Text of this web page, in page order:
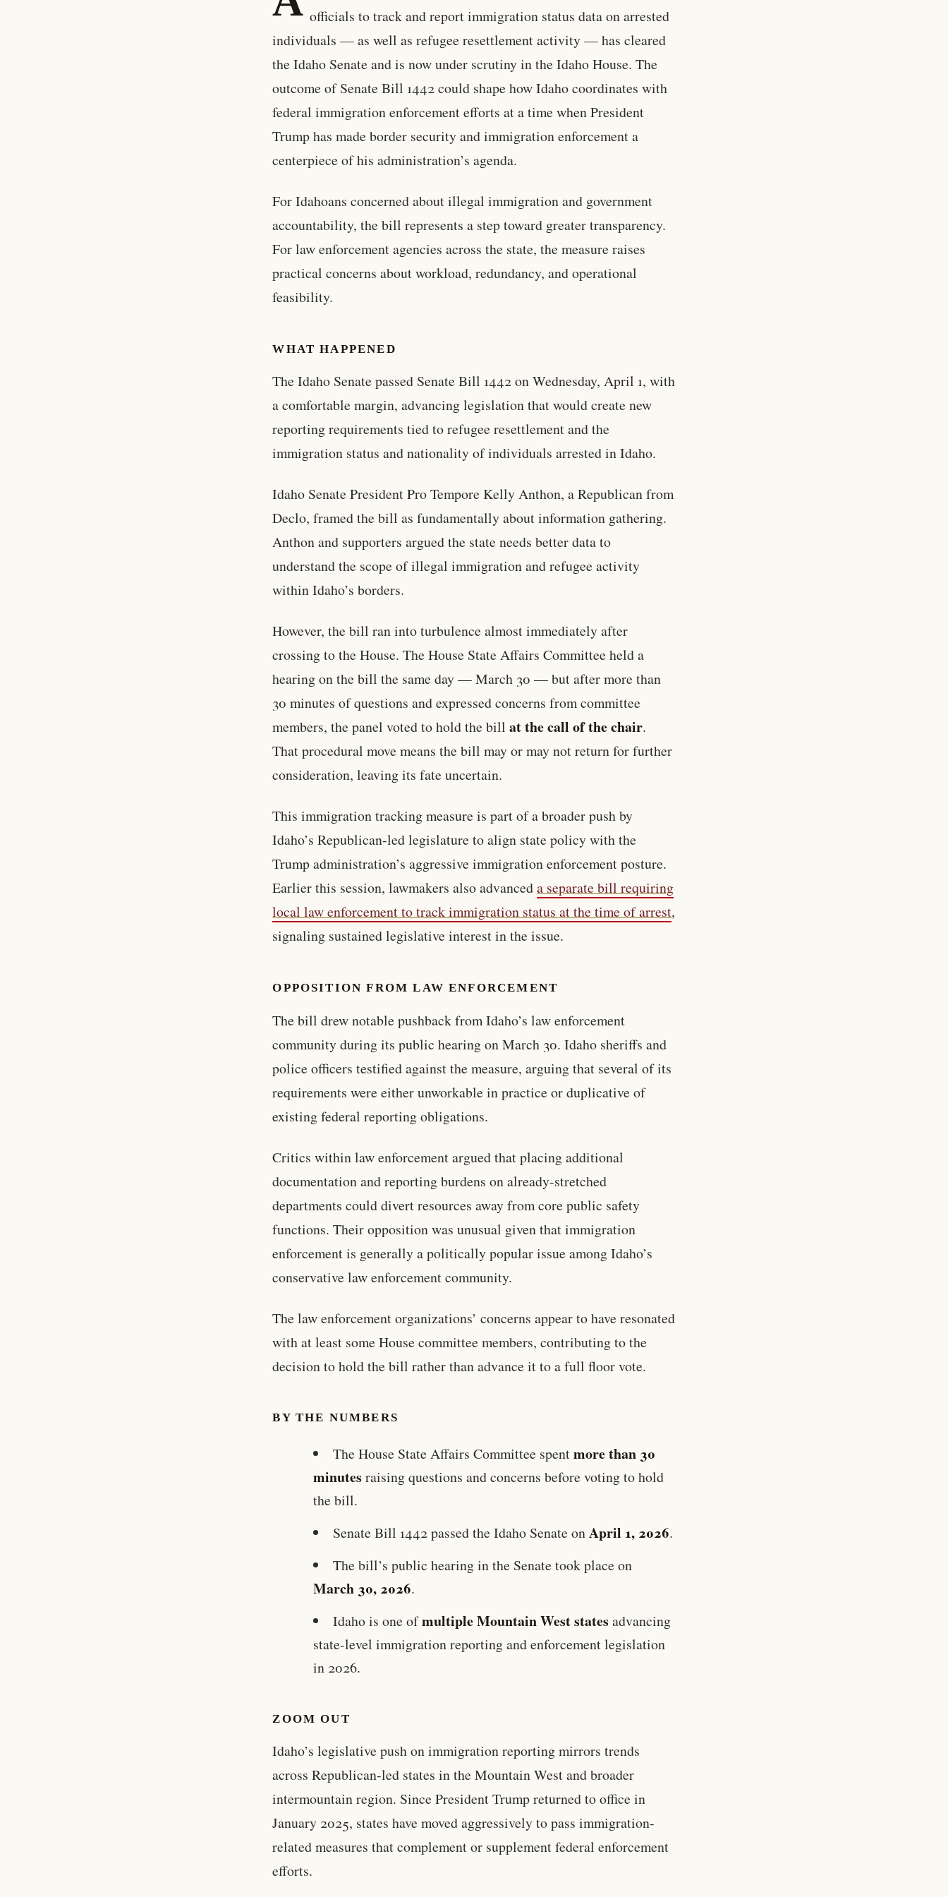
officials to track and report immigration status data on arrested
individuals — as well as refugee resettlement activity — has cleared
the Idaho Senate and is now under scrutiny in the Idaho House. The
outcome of Senate Bill 1442 could shape how Idaho coordinates with
federal immigration enforcement efforts at a time when President
Trump has made border security and immigration enforcement a
centerpiece of his administration’s agenda.
For Idahoans concerned about illegal immigration and government
accountability, the bill represents a step toward greater transparency.
For law enforcement agencies across the state, the measure raises
practical concerns about workload, redundancy, and operational
feasibility.
WHAT HAPPENED
The Idaho Senate passed Senate Bill 1442 on Wednesday, April 1, with
a comfortable margin, advancing legislation that would create new
reporting requirements tied to refugee resettlement and the
immigration status and nationality of individuals arrested in Idaho.
Idaho Senate President Pro Tempore Kelly Anthon, a Republican from
Declo, framed the bill as fundamentally about information gathering.
Anthon and supporters argued the state needs better data to
understand the scope of illegal immigration and refugee activity
within Idaho’s borders.
However, the bill ran into turbulence almost immediately after
crossing to the House. The House State Affairs Committee held a
hearing on the bill the same day — March 30 — but after more than
30 minutes of questions and expressed concerns from committee
members, the panel voted to hold the billat the call of the chair.
That procedural move means the bill may or may not return for further
consideration, leaving its fate uncertain.
This immigration tracking measure is part of a broader push by
Idaho’s Republican-led legislature to align state policy with the
Trump administration’s aggressive immigration enforcement posture.
Earlier this session, lawmakers also advanceda separate bill requiring
local law enforcement to track immigration status at the time of arrest,
signaling sustained legislative interest in the issue.
OPPOSITION FROM LAW ENFORCEMENT
The bill drew notable pushback from Idaho’s law enforcement
community during its public hearing on March 30. Idaho sheriffs and
police officers testified against the measure, arguing that several of its
requirements were either unworkable in practice or duplicative of
existing federal reporting obligations.
Critics within law enforcement argued that placing additional
documentation and reporting burdens on already-stretched
departments could divert resources away from core public safety
functions. Their opposition was unusual given that immigration
enforcement is generally a politically popular issue among Idaho’s
conservative law enforcement community.
The law enforcement organizations’ concerns appear to have resonated
with at least some House committee members, contributing to the
decision to hold the bill rather than advance it to a full floor vote.
BY THE NUMBERS
The House State Affairs Committee spentmore than 30
minutes raising questions and concerns before voting to hold
the bill.
Senate Bill 1442 passed the Idaho Senate onApril 1, 2026.
The bill’s public hearing in the Senate took place on
March 30, 2026.
Idaho is one ofmultiple Mountain West states advancing
state-level immigration reporting and enforcement legislation
in 2026.
ZOOM OUT
Idaho’s legislative push on immigration reporting mirrors trends
across Republican-led states in the Mountain West and broader
intermountain region. Since President Trump returned to office in
January 2025, states have moved aggressively to pass immigration-
related measures that complement or supplement federal enforcement
efforts.